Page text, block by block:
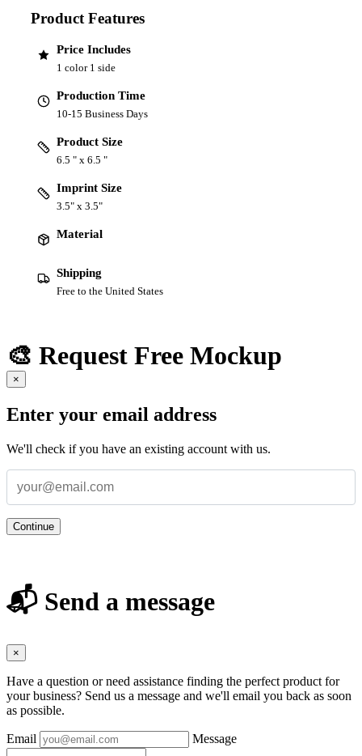
Product Features
Price Includes
1 color 1 side
Production Time
10-15 Business Days
Product Size
6.5 " x 6.5 "
Imprint Size
3.5" x 3.5"
Material
Shipping
Free to the United States
🎨 Request Free Mockup
×
Enter your email address
We'll check if you have an existing account with us.
Continue
📬 Send a message
×
Have a question or need assistance finding the perfect product for
your business? Send us a message and we'll email you back as soon
as possible.
Email Message